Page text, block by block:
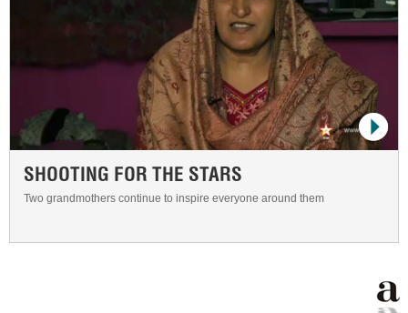
SHOOTING FOR THE STARS
Two grandmothers continue to inspire everyone around them